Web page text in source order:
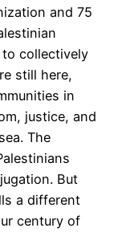
and 75
collectively
still here,
in
justice, and
The
But
a different
century of